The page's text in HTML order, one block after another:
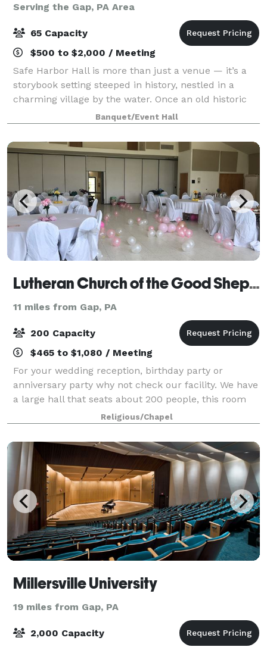
Serving the Gap, PA Area
65 Capacity
$500 to $2,000 / Meeting
Safe Harbor Hall is more than just a venue — it’s a
storybook setting steeped in history, nestled in a
charming village by the water. Once an old historic
chapel, it has been lovingly restored to preserve its
rich character while providing
Banquet/Event Hall
Lutheran Church of the Good Shepherd
11 miles from Gap, PA
200 Capacity
$465 to $1,080 / Meeting
For your wedding reception, birthday party or
anniversary party why not check our facility. We have
a large hall that seats about 200 people, this room
can also be divided.Religious/Chapel
Millersville University
19 miles from Gap, PA
2,000 Capacity